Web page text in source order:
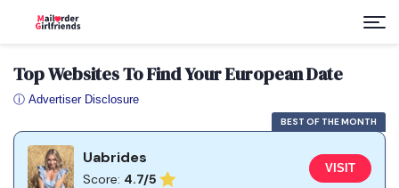
Top Websites To Find Your European Date
ⓘ Advertiser Disclosure
BEST OF THE MONTH
Uabrides
Score: 4.7/5
VISIT